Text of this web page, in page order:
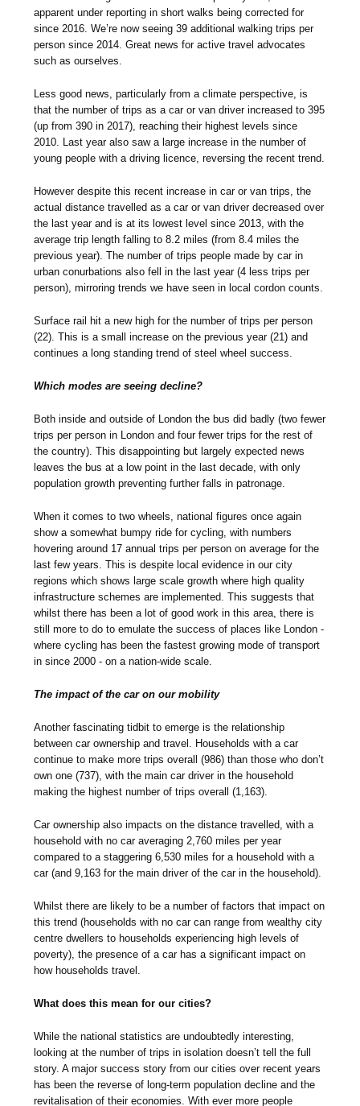
apparent under reporting in short walks being corrected for
since 2016. We’re now seeing 39 additional walking trips per
person since 2014. Great news for active travel advocates
such as ourselves.
Less good news, particularly from a climate perspective, is
that the number of trips as a car or van driver increased to 395
(up from 390 in 2017), reaching their highest levels since
2010. Last year also saw a large increase in the number of
young people with a driving licence, reversing the recent trend.
However despite this recent increase in car or van trips, the
actual distance travelled as a car or van driver decreased over
the last year and is at its lowest level since 2013, with the
average trip length falling to 8.2 miles (from 8.4 miles the
previous year). The number of trips people made by car in
urban conurbations also fell in the last year (4 less trips per
person), mirroring trends we have seen in local cordon counts.
Surface rail hit a new high for the number of trips per person
(22). This is a small increase on the previous year (21) and
continues a long standing trend of steel wheel success.
Which modes are seeing decline?
Both inside and outside of London the bus did badly (two fewer
trips per person in London and four fewer trips for the rest of
the country). This disappointing but largely expected news
leaves the bus at a low point in the last decade, with only
population growth preventing further falls in patronage.
When it comes to two wheels, national figures once again
show a somewhat bumpy ride for cycling, with numbers
hovering around 17 annual trips per person on average for the
last few years. This is despite local evidence in our city
regions which shows large scale growth where high quality
infrastructure schemes are implemented. This suggests that
whilst there has been a lot of good work in this area, there is
still more to do to emulate the success of places like London -
where cycling has been the fastest growing mode of transport
in since 2000 - on a nation-wide scale.
The impact of the car on our mobility
Another fascinating tidbit to emerge is the relationship
between car ownership and travel. Households with a car
continue to make more trips overall (986) than those who don’t
own one (737), with the main car driver in the household
making the highest number of trips overall (1,163).
Car ownership also impacts on the distance travelled, with a
household with no car averaging 2,760 miles per year
compared to a staggering 6,530 miles for a household with a
car (and 9,163 for the main driver of the car in the household).
Whilst there are likely to be a number of factors that impact on
this trend (households with no car can range from wealthy city
centre dwellers to households experiencing high levels of
poverty), the presence of a car has a significant impact on
how households travel.
What does this mean for our cities?
While the national statistics are undoubtedly interesting,
looking at the number of trips in isolation doesn’t tell the full
story. A major success story from our cities over recent years
has been the reverse of long-term population decline and the
revitalisation of their economies. With ever more people